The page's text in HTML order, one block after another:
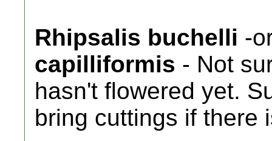
Rhipsalis buchelli -
capilliformis - Not
hasn't flowered yet.
bring cuttings if there